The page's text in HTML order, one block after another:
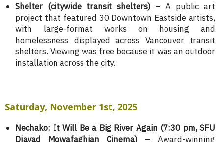
Shelter (citywide transit shelters) – A public art
project that featured 30 Downtown Eastside artists,
with large-format works on housing and
homelessness displayed across Vancouver transit
shelters. Viewing was free because it was an outdoor
installation across the city.
Saturday, November 1st, 2025
Nechako: It Will Be a Big River Again (7:30 pm, SFU
Djavad Mowafaghian Cinema) – Award-winning